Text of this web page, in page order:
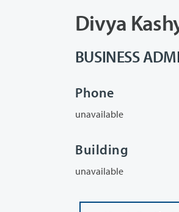
Divya
BUSINESS
Phone
unavailable
Building
unavailable